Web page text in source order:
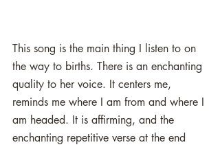
This song is the main thing I listen to on
the way to births. There is an enchanting
quality to her voice. It centers me,
reminds me where I am from and where I
am headed. It is affirming, and the
enchanting repetitive verse at the end